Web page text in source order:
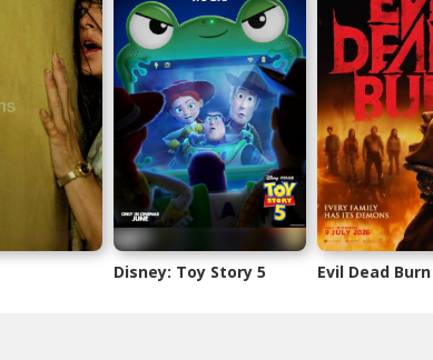
Disney: Toy Story 5 Evil Dead Burn